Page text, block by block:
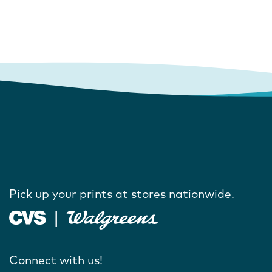
Pick up your prints at stores nationwide.
Connect with us!